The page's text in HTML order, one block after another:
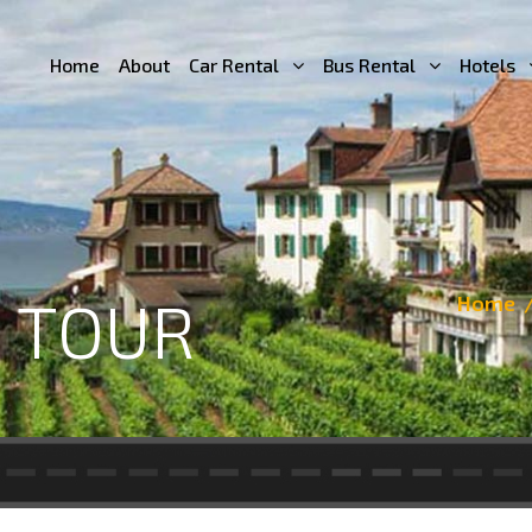
Home About Car Rental Bus Rental Hotels
Home